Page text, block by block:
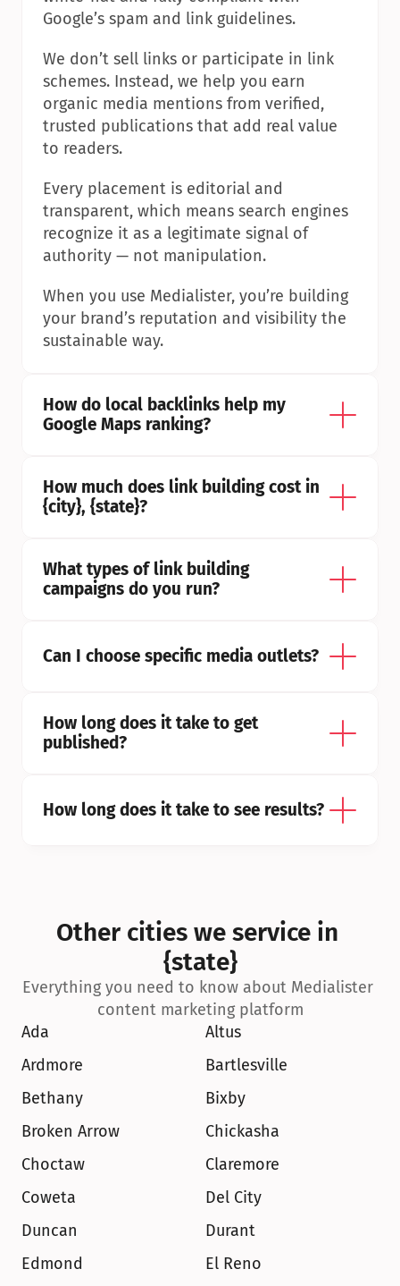
Google’s spam and link guidelines.
We don’t sell links or participate in link
schemes. Instead, we help you earn
organic media mentions from verified,
trusted publications that add real value
to readers.
Every placement is editorial and
transparent, which means search engines
recognize it as a legitimate signal of
authority — not manipulation.
When you use Medialister, you’re building
your brand’s reputation and visibility the
sustainable way.
How do local backlinks help my
Google Maps ranking?
How much does link building cost in
{city}, {state}?
What types of link building
campaigns do you run?
Can I choose specific media outlets?
How long does it take to get
published?
How long does it take to see results?
Other cities we service in
{state}
Everything you need to know about Medialister
content marketing platform
Ada
Altus
Ardmore
Bartlesville
Bethany
Bixby
Broken Arrow
Chickasha
Choctaw
Claremore
Coweta
Del City
Duncan
Durant
Edmond
El Reno